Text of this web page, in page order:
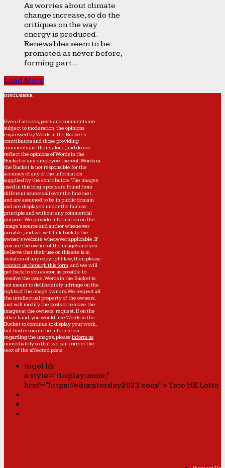
As worries about climate
change increase, so do the
critiques on the way
energy is produced.
Renewables seem to be
promoted as never before,
forming part...
Load More
DISCLAIMER
Even if articles, posts and comments are
subject to moderation, the opinions
expressed by Words in the Bucket’s
contributors and those providing
comments are theirs alone, and do not
reflect the opinions of Words in the
Bucket or any employee thereof. Words in
the Bucket is not responsible for the
accuracy of any of the information
supplied by the contributors. The images
used in this blog's posts are found from
different sources all over the Internet,
and are assumed to be in public domain
and are displayed under the fair use
principle and without any commercial
purpose. We provide information on the
image's source and author whenever
possible, and we will link back to the
owner's website wherever applicable. If
you are the owner of the images and you
believe that their use on this site is in
violation of any copyright law, then please
contact us through this form, and we will
get back to you as soon as possible to
resolve the issue. Words in the Bucket is
not meant to deliberately infringe on the
rights of the image owners. We respect all
the intellectual property of the owners,
and will modify the posts or remove the
images at the owners' request. If on the
other hand, you would like Words in the
Bucket to continue to display your work,
but find errors in the information
regarding the images, please inform us
immediately so that we can correct the
text of the affected posts.
togel hk
a style="display:none;"
href="https://educatorday2023.com/">Toto HK Lotto